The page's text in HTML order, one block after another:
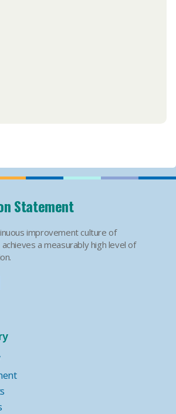
Statement
improvement culture of
a measurably high level of